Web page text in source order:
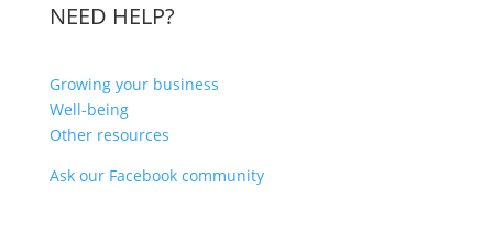
NEED HELP?
Growing your business
Well-being
Other resources
Ask our Facebook community